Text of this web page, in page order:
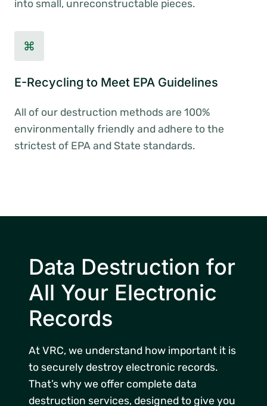
into small, unreconstructable pieces.
E-Recycling to Meet EPA Guidelines
All of our destruction methods are 100%
environmentally friendly and adhere to the
strictest of EPA and State standards.
Data Destruction for
All Your Electronic
Records
At VRC, we understand how important it is
to securely destroy electronic records.
That’s why we offer complete data
destruction services, designed to give you